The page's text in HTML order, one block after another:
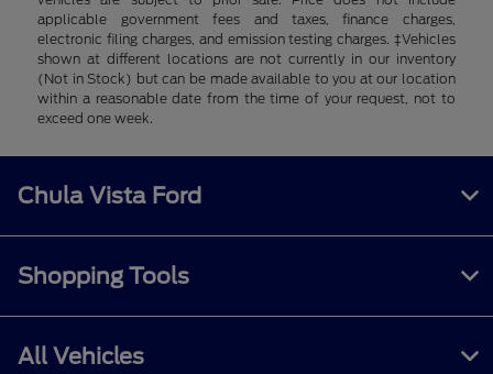
applicable government fees and taxes, finance charges,
electronic filing charges, and emission testing charges. ‡Vehicles
shown at different locations are not currently in our inventory
(Not in Stock) but can be made available to you at our location
within a reasonable date from the time of your request, not to
exceed one week.
Chula Vista Ford
Shopping Tools
All Vehicles